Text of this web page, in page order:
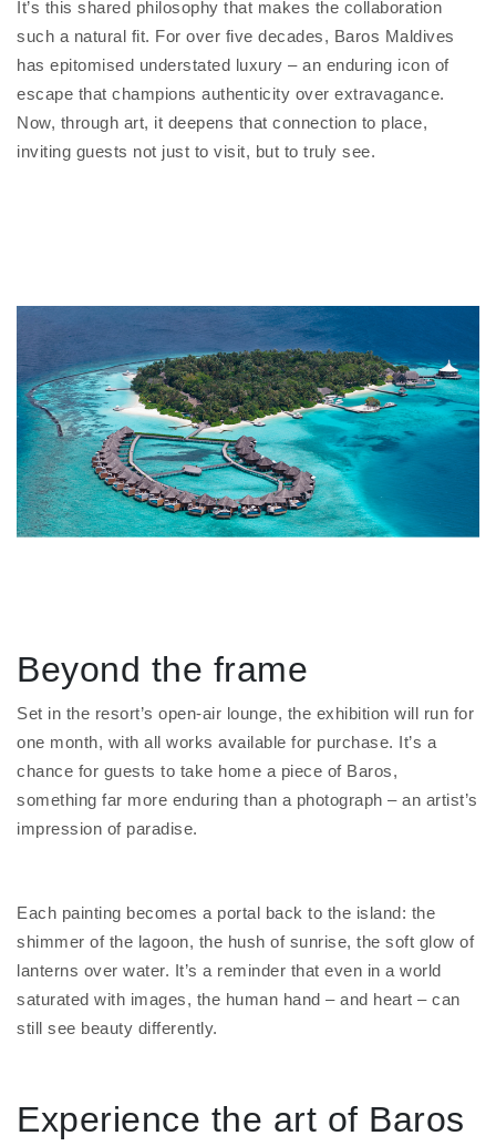
It’s this shared philosophy that makes the collaboration
such a natural fit. For over five decades, Baros Maldives
has epitomised understated luxury – an enduring icon of
escape that champions authenticity over extravagance.
Now, through art, it deepens that connection to place,
inviting guests not just to visit, but to truly see.
Beyond the frame
Set in the resort’s open-air lounge, the exhibition will run for
one month, with all works available for purchase. It’s a
chance for guests to take home a piece of Baros,
something far more enduring than a photograph – an artist’s
impression of paradise.
Each painting becomes a portal back to the island: the
shimmer of the lagoon, the hush of sunrise, the soft glow of
lanterns over water. It’s a reminder that even in a world
saturated with images, the human hand – and heart – can
still see beauty differently.
Experience the art of Baros